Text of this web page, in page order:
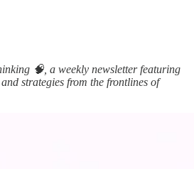
🧠, a weekly newsletter featuring
strategies from the frontlines of